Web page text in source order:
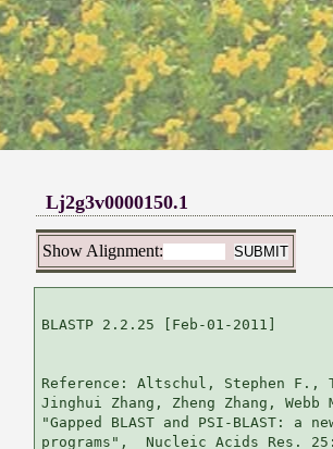
Lj2g3v0000150.1
Show Alignment:
BLASTP 2.2.25 [Feb-01-2011]
Reference: Altschul, Stephen F.,
Jinghui Zhang, Zheng Zhang,
"Gapped BLAST and PSI-BLAST:
programs",  Nucleic Acids Res.